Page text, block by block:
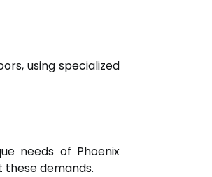
using specialized
needs of Phoenix
these demands.